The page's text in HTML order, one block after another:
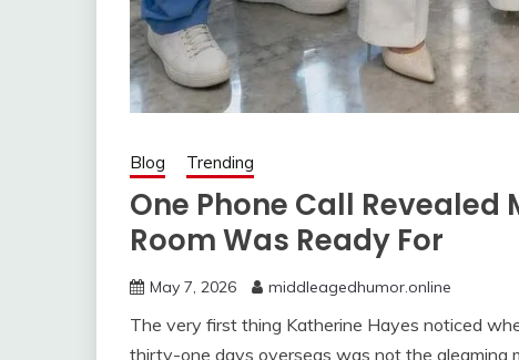
Blog Trending
One Phone Call Revealed
Room Was Ready For
May 7, 2026 middleagedhumor.online
The very first thing Katherine Hayes noticed
thirty-one days overseas was not the